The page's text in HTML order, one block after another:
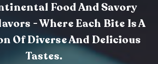
Food And Savory
- Where Each Bite Is A
Of Diverse And Delicious
Tastes.